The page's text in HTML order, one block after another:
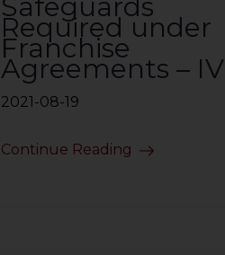
Safeguards
Required under
Franchise
Agreements – IV
2021-08-19
Continue Reading